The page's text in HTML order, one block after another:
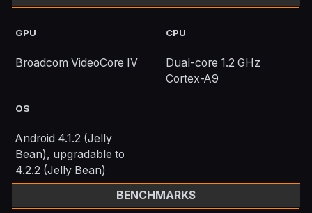
GPU
Broadcom VideoCore IV
CPU
Dual-core 1.2 GHz
Cortex-A9
OS
Android 4.1.2 (Jelly
Bean), upgradable to
4.2.2 (Jelly Bean)
BENCHMARKS